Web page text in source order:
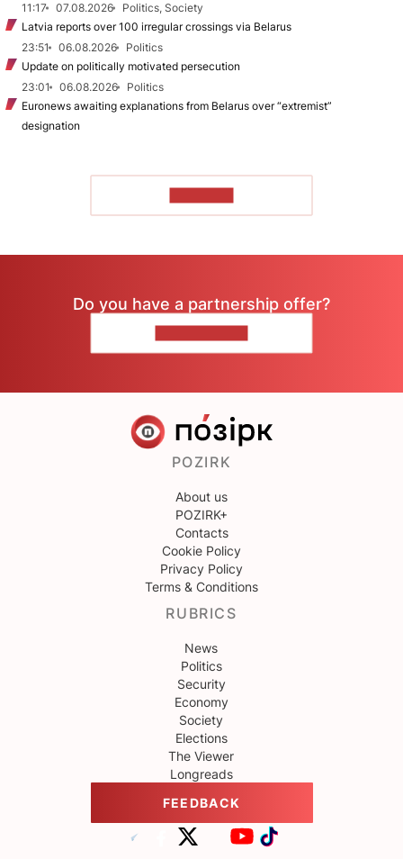
11:17
07.08.2026
Politics, Society
Latvia reports over 100 irregular crossings via Belarus
23:51
06.08.2026
Politics
Update on politically motivated persecution
23:01
06.08.2026
Politics
Euronews awaiting explanations from Belarus over “extremist”
designation
Do you have a partnership offer?
POZIRK
About us
POZIRK+
Contacts
Cookie Policy
Privacy Policy
Terms & Conditions
RUBRICS
News
Politics
Security
Economy
Society
Elections
The Viewer
Longreads
FEEDBACK